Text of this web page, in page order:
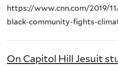
https://www.cnn.com/2019/
black-community-fights-
On Capitol Hill Jesuit